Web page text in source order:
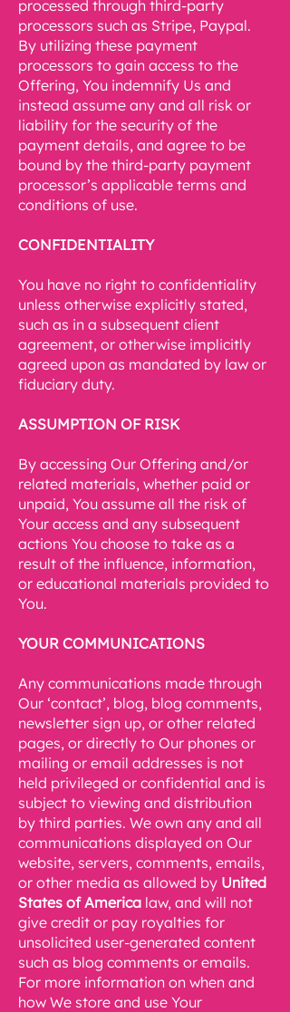
processed through third-party
processors such as Stripe, Paypal.
By utilizing these payment
processors to gain access to the
Offering, You indemnify Us and
instead assume any and all risk or
liability for the security of the
payment details, and agree to be
bound by the third-party payment
processor’s applicable terms and
conditions of use.
CONFIDENTIALITY
You have no right to confidentiality
unless otherwise explicitly stated,
such as in a subsequent client
agreement, or otherwise implicitly
agreed upon as mandated by law or
fiduciary duty.
ASSUMPTION OF RISK
By accessing Our Offering and/or
related materials, whether paid or
unpaid, You assume all the risk of
Your access and any subsequent
actions You choose to take as a
result of the influence, information,
or educational materials provided to
You.
YOUR COMMUNICATIONS
Any communications made through
Our ‘contact’, blog, blog comments,
newsletter sign up, or other related
pages, or directly to Our phones or
mailing or email addresses is not
held privileged or confidential and is
subject to viewing and distribution
by third parties. We own any and all
communications displayed on Our
website, servers, comments, emails,
or other media as allowed by United
States of America law, and will not
give credit or pay royalties for
unsolicited user-generated content
such as blog comments or emails.
For more information on when and
how We store and use Your